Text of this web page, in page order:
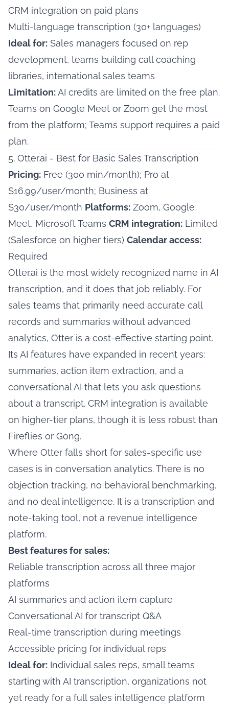
CRM integration on paid plans
Multi-language transcription (30+ languages)
Ideal for: Sales managers focused on rep
development, teams building call coaching
libraries, international sales teams
Limitation:AI credits are limited on the free plan.
Teams on Google Meet or Zoom get the most
from the platform; Teams support requires a paid
plan.
5. Otter.ai - Best for Basic Sales Transcription
Pricing: Free (300 min/month); Pro at
$16.99/user/month; Business at
$30/user/month Platforms: Zoom, Google
Meet, Microsoft Teams CRM integration: Limited
(Salesforce on higher tiers) Calendar access:
Required
Otter.ai is the most widely recognized name in AI
transcription, and it does that job reliably. For
sales teams that primarily need accurate call
records and summaries without advanced
analytics, Otter is a cost-effective starting point.
Its AI features have expanded in recent years:
summaries, action item extraction, and a
conversational AI that lets you ask questions
about a transcript. CRM integration is available
on higher-tier plans, though it is less robust than
Fireflies or Gong.
Where Otter falls short for sales-specific use
cases is in conversation analytics. There is no
objection tracking, no behavioral benchmarking,
and no deal intelligence. It is a transcription and
note-taking tool, not a revenue intelligence
platform.
Best features for sales:
Reliable transcription across all three major
platforms
AI summaries and action item capture
Conversational AI for transcript Q&A
Real-time transcription during meetings
Accessible pricing for individual reps
Ideal for: Individual sales reps, small teams
starting with AI transcription, organizations not
yet ready for a full sales intelligence platform